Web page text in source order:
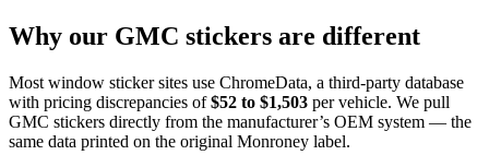
Why our GMC stickers are different
Most window sticker sites use ChromeData, a third-party database
with pricing discrepancies of $52 to $1,503 per vehicle. We pull
GMC stickers directly from the manufacturer’s OEM system — the
same data printed on the original Monroney label.